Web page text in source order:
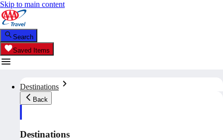
Skip to main content
Search
Saved Items
Destinations
Back
Destinations